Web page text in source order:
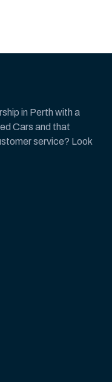
in Perth with a
Cars and that
service? Look